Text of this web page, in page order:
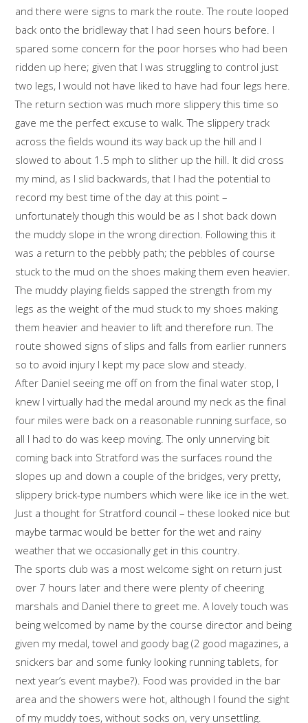
and there were signs to mark the route. The route looped
back onto the bridleway that I had seen hours before. I
spared some concern for the poor horses who had been
ridden up here; given that I was struggling to control just
two legs, I would not have liked to have had four legs here.
The return section was much more slippery this time so
gave me the perfect excuse to walk. The slippery track
across the fields wound its way back up the hill and I
slowed to about 1.5 mph to slither up the hill. It did cross
my mind, as I slid backwards, that I had the potential to
record my best time of the day at this point –
unfortunately though this would be as I shot back down
the muddy slope in the wrong direction. Following this it
was a return to the pebbly path; the pebbles of course
stuck to the mud on the shoes making them even heavier.
The muddy playing fields sapped the strength from my
legs as the weight of the mud stuck to my shoes making
them heavier and heavier to lift and therefore run. The
route showed signs of slips and falls from earlier runners
so to avoid injury I kept my pace slow and steady.
After Daniel seeing me off on from the final water stop, I
knew I virtually had the medal around my neck as the final
four miles were back on a reasonable running surface, so
all I had to do was keep moving. The only unnerving bit
coming back into Stratford was the surfaces round the
slopes up and down a couple of the bridges, very pretty,
slippery brick-type numbers which were like ice in the wet.
Just a thought for Stratford council – these looked nice but
maybe tarmac would be better for the wet and rainy
weather that we occasionally get in this country.
The sports club was a most welcome sight on return just
over 7 hours later and there were plenty of cheering
marshals and Daniel there to greet me. A lovely touch was
being welcomed by name by the course director and being
given my medal, towel and goody bag (2 good magazines, a
snickers bar and some funky looking running tablets, for
next year’s event maybe?). Food was provided in the bar
area and the showers were hot, although I found the sight
of my muddy toes, without socks on, very unsettling.